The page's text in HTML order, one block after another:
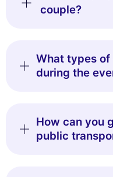
couple?
What types
during the
How can you
public